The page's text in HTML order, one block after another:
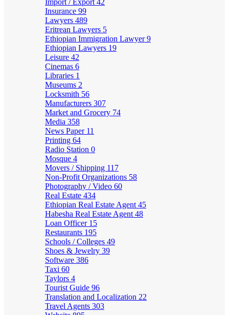
Import / Export 42
Insurance 99
Lawyers 489
Eritrean Lawyers 5
Ethiopian Immigration Lawyer9
Ethiopian Lawyers 19
Leisure 42
Cinemas 6
Libraries 1
Museums 2
Locksmith 56
Manufacturers 307
Market and Grocery 74
Media 358
News Paper 11
Printing 64
Radio Station 0
Mosque 4
Movers / Shipping 117
Non-Profit Organizations 58
Photography / Video 60
Real Estate 434
Ethiopian Real Estate Agent 45
Habesha Real Estate Agent 48
Loan Officer 15
Restaurants 195
Schools / Colleges 49
Shoes & Jewelry 39
Software 386
Taxi 60
Taylors 4
Tourist Guide 96
Translation and Localization 22
Travel Agents 303